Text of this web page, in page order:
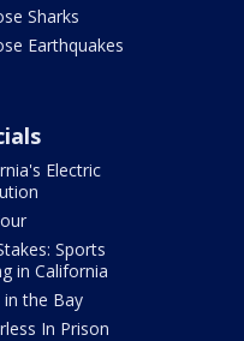
Sharks
Earthquakes
Electric
Sports
in California
in the Bay
In Prison